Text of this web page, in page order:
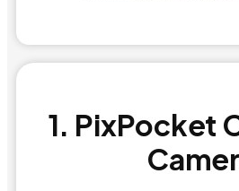
1. PixPocket